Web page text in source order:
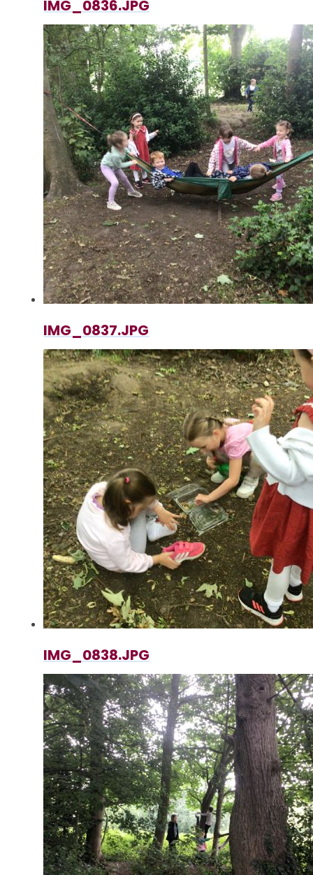
IMG_0836.JPG
IMG_0837.JPG
IMG_0838.JPG